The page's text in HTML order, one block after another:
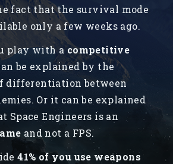
fact that the survival mode
only a few weeks ago.
play with acompetitive
be explained by the
differentiation between
Or it can be explained
Space Engineers is an
and not a FPS.
41% of you use weapons